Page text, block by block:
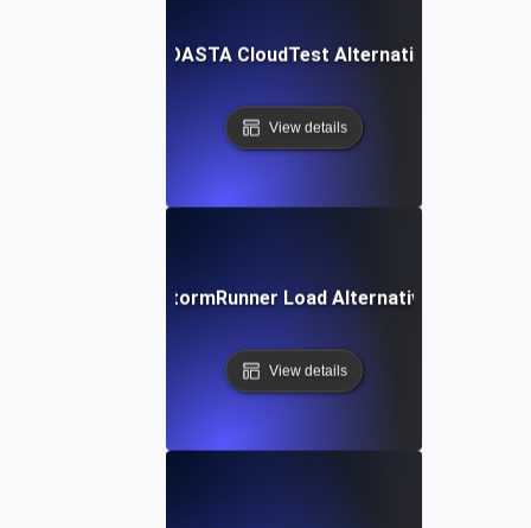
SOASTA CloudTest Alternative
View details
StormRunner Load Alternative
View details